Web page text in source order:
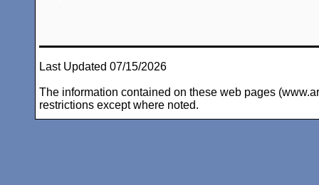
Last Updated 07/15/2026
The information contained on these web pages
restrictions except where noted.